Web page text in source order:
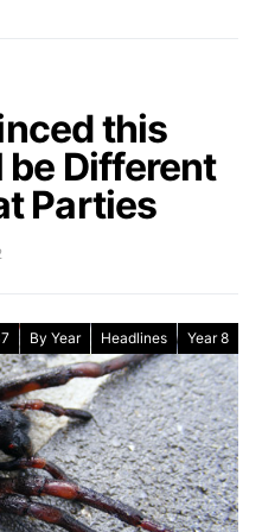
this
be Different
Parties
By Year Headlines Year 8